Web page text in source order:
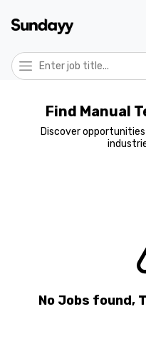
Find Manual
Discover
No Jobs found,